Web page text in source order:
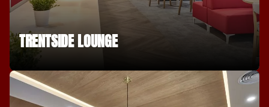
TRENTSIDE LOUNGE